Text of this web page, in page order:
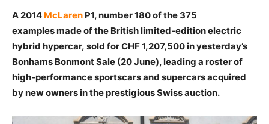
A 2014 McLaren P1, number 180 of the 375
examples made of the British limited-edition electric
hybrid hypercar, sold for CHF 1,207,500 in yesterday’s
Bonhams Bonmont Sale (20 June), leading a roster of
high-performance sportscars and supercars acquired
by new owners in the prestigious Swiss auction.